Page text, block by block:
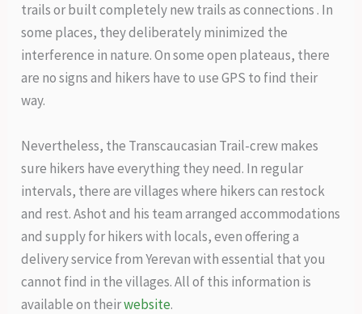
trails or built completely new trails as connections . In
some places, they deliberately minimized the
interference in nature. On some open plateaus, there
are no signs and hikers have to use GPS to find their
way.
Nevertheless, the Transcaucasian Trail-crew makes
sure hikers have everything they need. In regular
intervals, there are villages where hikers can restock
and rest. Ashot and his team arranged accommodations
and supply for hikers with locals, even offering a
delivery service from Yerevan with essential that you
cannot find in the villages. All of this information is
available on theirwebsite.